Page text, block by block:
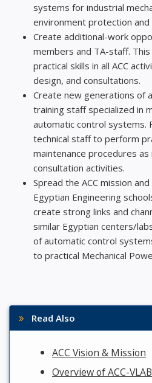
systems for industrial
environment protection
Create additional-work
members and TA-staff.
practical skills in all ACC
design, and consultations.
Create new generations of
training staff specialized in
automatic control systems.
technical staff to perform
maintenance procedures
consultation activities.
Spread the ACC mission
Egyptian Engineering
create strong links and
similar Egyptian centers/
of automatic control
to practical Mechanical
Read Also
ACC Vision & Mission
Overview of ACC-VLAB